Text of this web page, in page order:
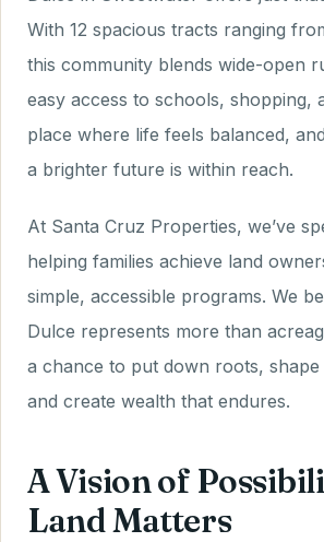
With 12 spacious tracts ranging
this community blends wide-open
easy access to schools, shopping,
place where life feels balanced,
a brighter future is within reach.
At Santa Cruz Properties, we’ve
helping families achieve land
simple, accessible programs. We
Dulce represents more than
a chance to put down roots,
and create wealth that endures.
A Vision of
Land Matters